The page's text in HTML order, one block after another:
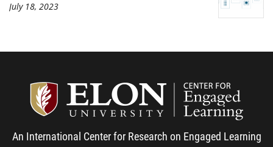
July 18, 2023
An International Center for Research on Engaged Learning